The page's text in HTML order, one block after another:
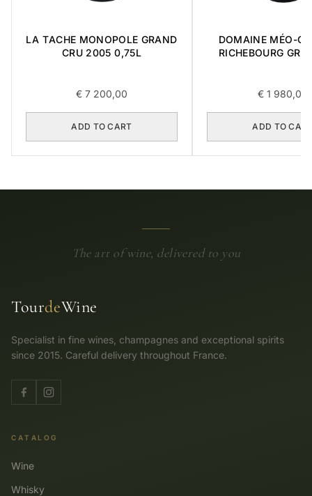
LA TACHE MONOPOLE GRAND
CRU 2005 0,75L
€ 7 200,00
ADD TO CART
DOMAINE MÉO-
RICHEBOURG
€ 1 980,00
ADD TO
The art of wine, delivered to you
TourdeWine
Specialist in fine wines, champagnes and exceptional spirits
since 2015. Careful delivery throughout France.
CATALOG
Wine
Whisky